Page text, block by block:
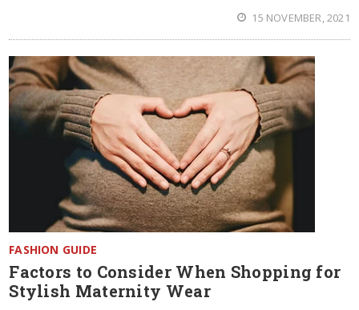
15 NOVEMBER, 2021
FASHION GUIDE
Factors to Consider When Shopping for
Stylish Maternity Wear